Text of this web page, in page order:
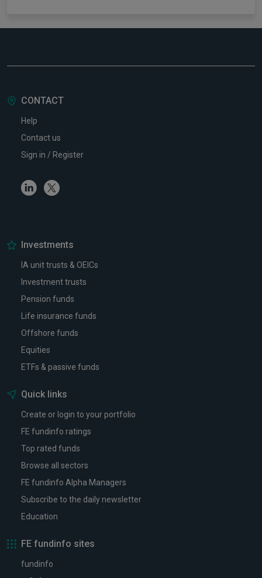
CONTACT
Help
Contact us
Sign in / Register
LinkedinTwitter
Investments
IA unit trusts & OEICs
Investment trusts
Pension funds
Life insurance funds
Offshore funds
Equities
ETFs & passive funds
Quick links
Create or login to your portfolio
FE fundinfo ratings
Top rated funds
Browse all sectors
FE fundinfo Alpha Managers
Subscribe to the daily newsletter
Education
FE fundinfo sites
fundinfo